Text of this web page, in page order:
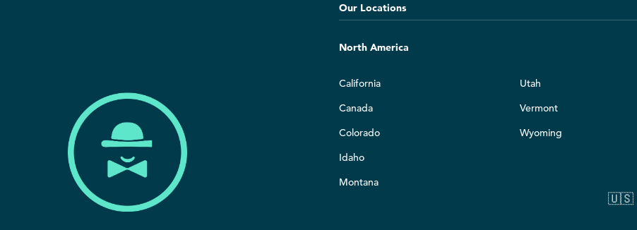
Our Locations
North America
California
Canada
Colorado
Idaho
Montana
Utah
Vermont
Wyoming
🇺🇸